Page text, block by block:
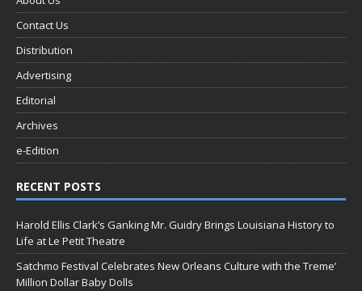
Contact Us
Distribution
Advertising
Editorial
Archives
e-Edition
RECENT POSTS
Harold Ellis Clark’s Ganking Mr. Guidry Brings Louisiana History to
Life at Le Petit Theatre
Satchmo Festival Celebrates New Orleans Culture with the Treme’
Million Dollar Baby Dolls